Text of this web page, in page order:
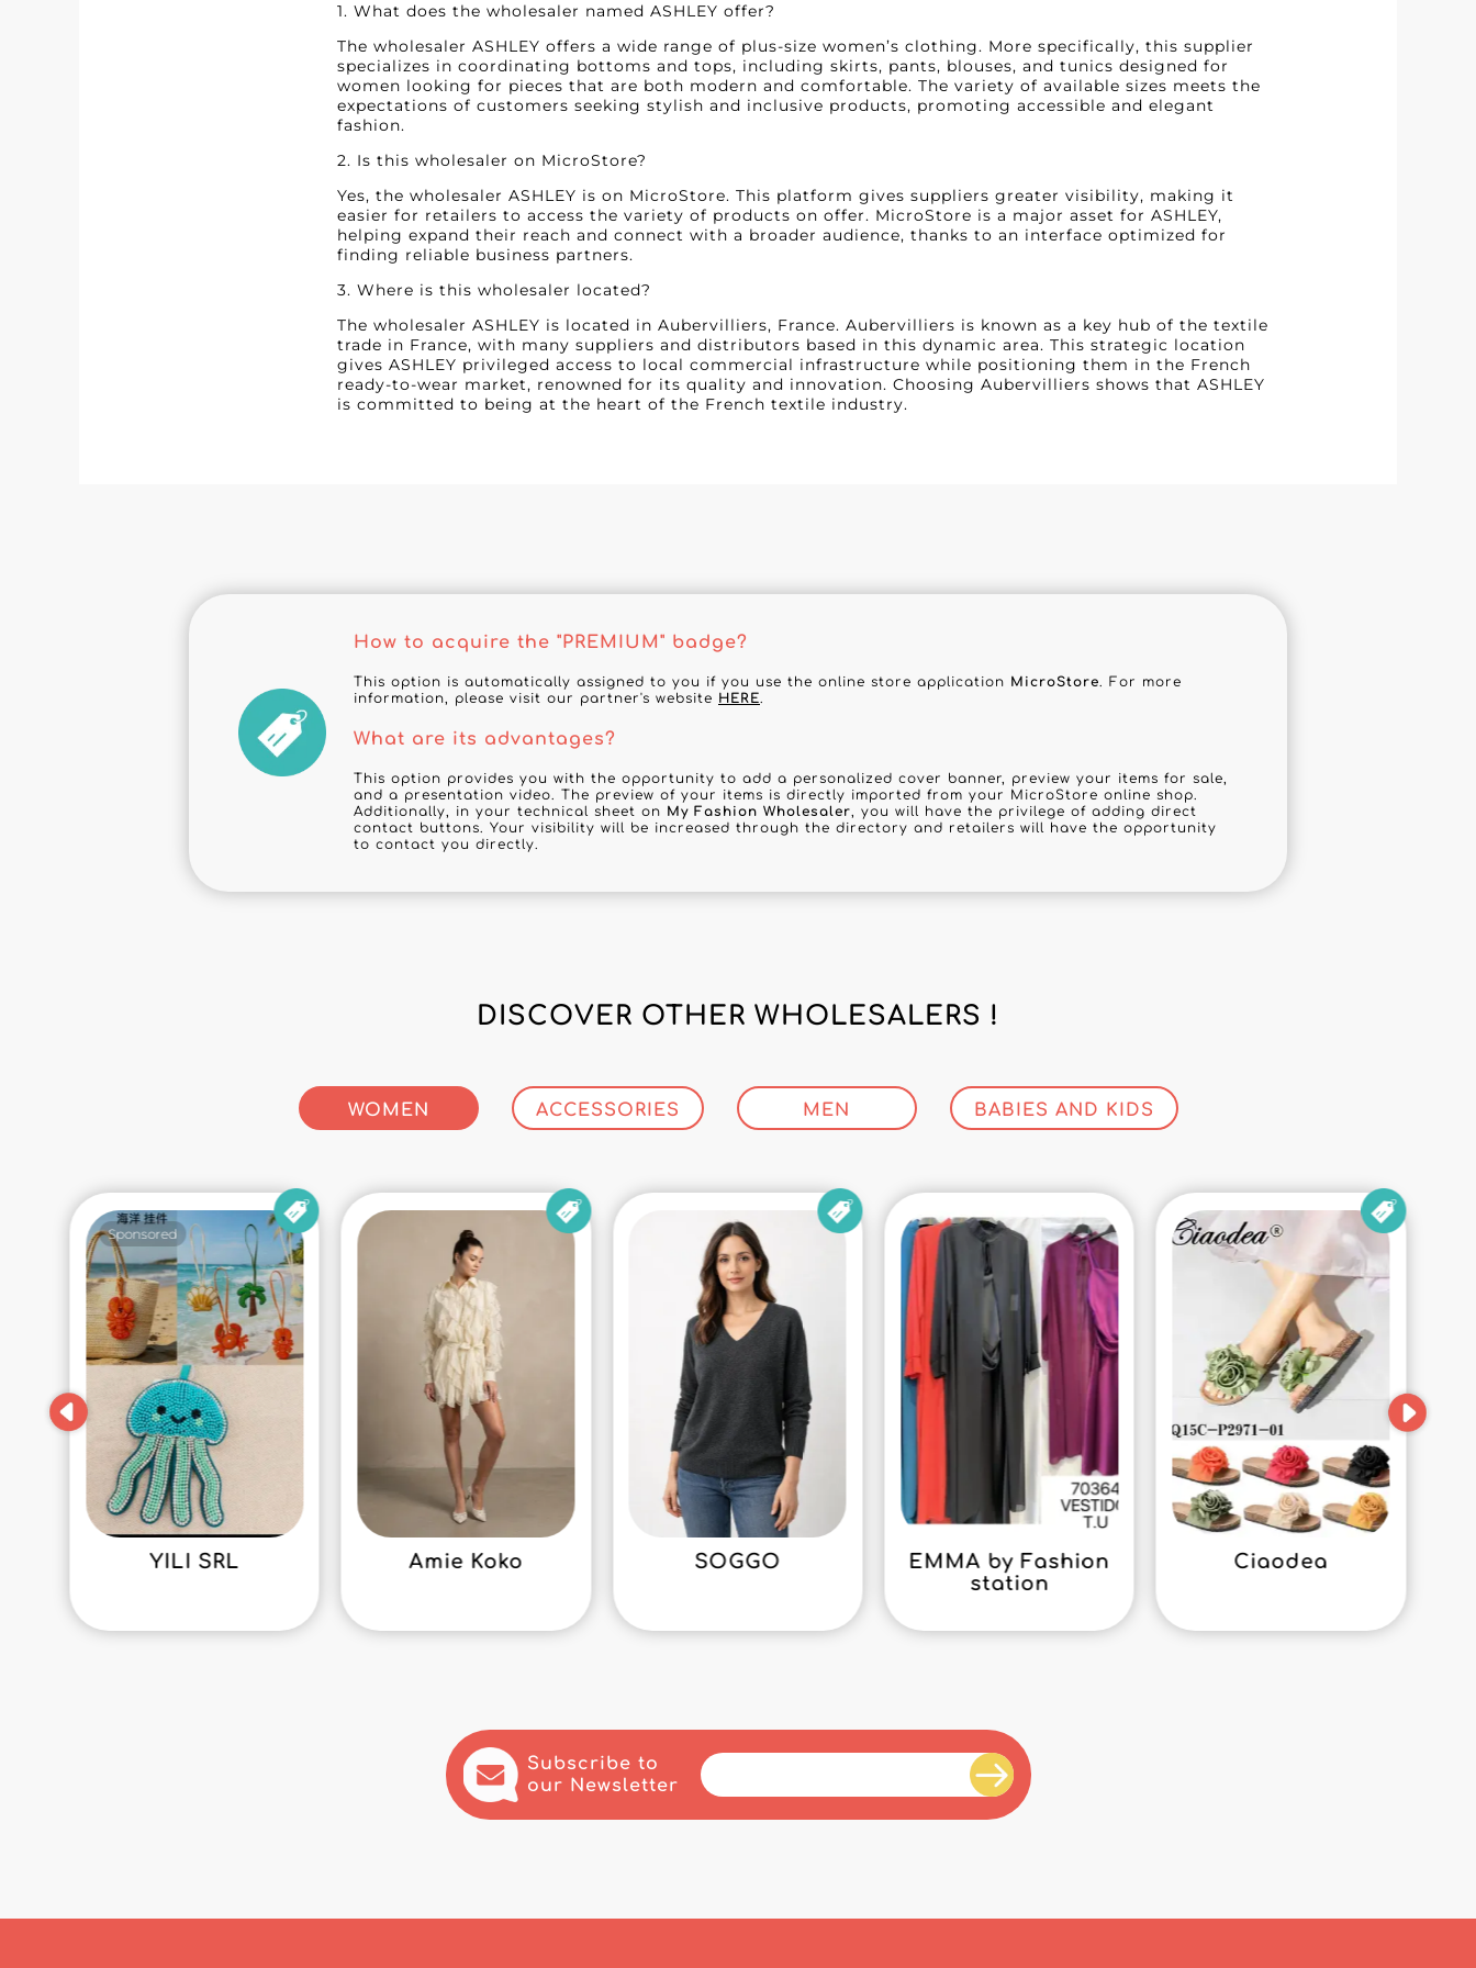
1. What does the wholesaler named ASHLEY offer?
The wholesaler ASHLEY offers a wide range of plus-size women’s clothing. More specifically, this supplier
specializes in coordinating bottoms and tops, including skirts, pants, blouses, and tunics designed for
women looking for pieces that are both modern and comfortable. The variety of available sizes meets the
expectations of customers seeking stylish and inclusive products, promoting accessible and elegant
fashion.
2. Is this wholesaler on MicroStore?
Yes, the wholesaler ASHLEY is on MicroStore. This platform gives suppliers greater visibility, making it
easier for retailers to access the variety of products on offer. MicroStore is a major asset for ASHLEY,
helping expand their reach and connect with a broader audience, thanks to an interface optimized for
finding reliable business partners.
3. Where is this wholesaler located?
The wholesaler ASHLEY is located in Aubervilliers, France. Aubervilliers is known as a key hub of the textile
trade in France, with many suppliers and distributors based in this dynamic area. This strategic location
gives ASHLEY privileged access to local commercial infrastructure while positioning them in the French
ready-to-wear market, renowned for its quality and innovation. Choosing Aubervilliers shows that ASHLEY
is committed to being at the heart of the French textile industry.
How to acquire the "PREMIUM" badge?
This option is automatically assigned to you if you use the online store application MicroStore. For more
information, please visit our partner's website HERE.
What are its advantages?
This option provides you with the opportunity to add a personalized cover banner, preview your items for sale,
and a presentation video. The preview of your items is directly imported from your MicroStore online shop.
Additionally, in your technical sheet on My Fashion Wholesaler, you will have the privilege of adding direct
contact buttons. Your visibility will be increased through the directory and retailers will have the opportunity
to contact you directly.
DISCOVER OTHER WHOLESALERS !
WOMEN ACCESSORIES MEN BABIES AND KIDS
Sponsored
YILI SRL Amie Koko SOGGO
EMMA by Fashion
station
Ciaodea
Subscribe to
our Newsletter